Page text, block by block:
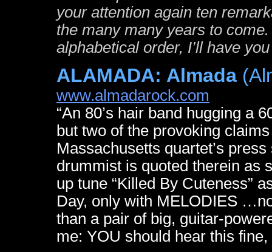
your attention again ten
the many many years to
alphabetical order, I’ll have
ALAMADA: Almada
www.almadarock.com
“An 80’s hair band hugging a
but two of the provoking
Massachusetts quartet’s
drummist is quoted therein as
up tune “Killed By Cuteness”
Day, only with MELODIES
than a pair of big, guitar-
me: YOU should hear this